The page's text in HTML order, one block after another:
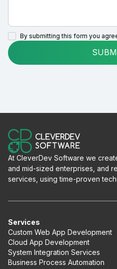
By submitting this form you
At CleverDev Software we
and mid-sized enterprises, and
services, using time-proven
Services
Custom Web App Development
Cloud App Development
System Integration Services
Business Process Automation